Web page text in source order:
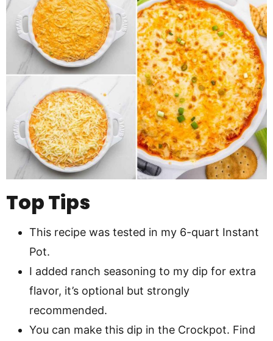
Top Tips
This recipe was tested in my 6-quart Instant
Pot.
I added ranch seasoning to my dip for extra
flavor, it’s optional but strongly
recommended.
You can make this dip in the Crockpot. Find